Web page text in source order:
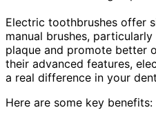
Electric toothbrushes offer
manual brushes,
plaque and promote better
their advanced features,
a real difference in your
Here are some key benefits: